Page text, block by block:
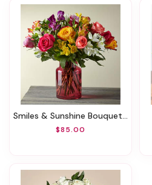
Smiles & Sunshine Bouquet With Blush Vase
$85.00